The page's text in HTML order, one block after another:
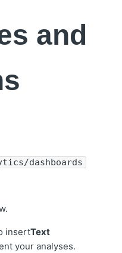
and
dashboards
insertText
your analyses.